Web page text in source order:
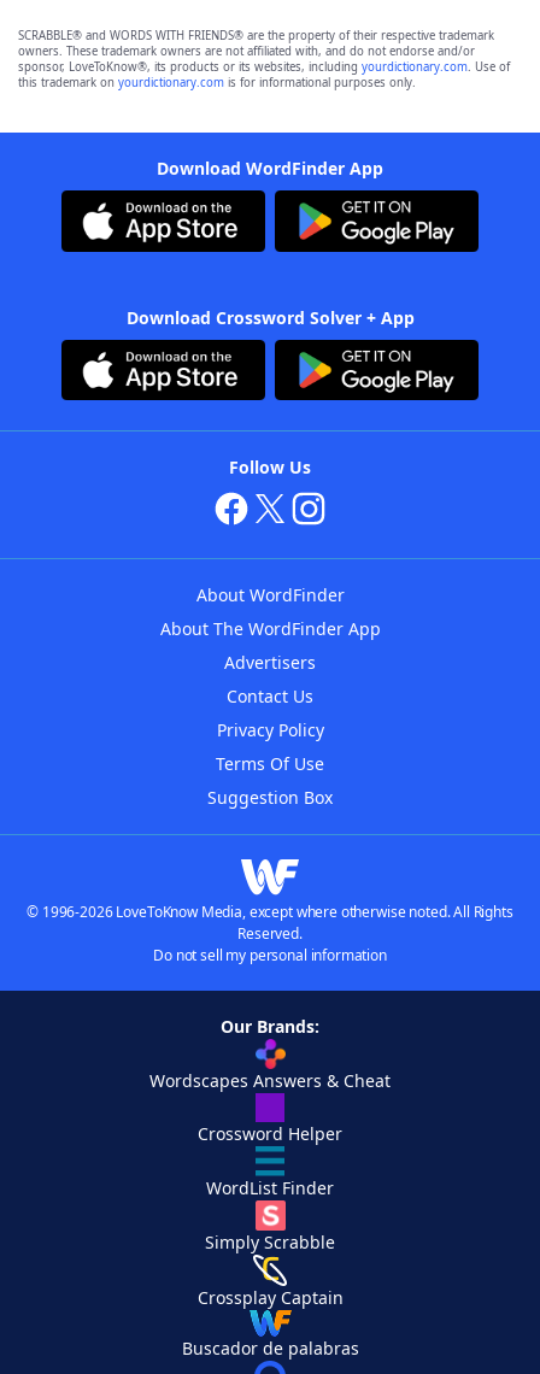
SCRABBLE® and WORDS WITH FRIENDS® are the property of their respective trademark
owners. These trademark owners are not affiliated with, and do not endorse and/or
sponsor, LoveToKnow®, its products or its websites, including yourdictionary.com. Use of
this trademark on yourdictionary.com is for informational purposes only.
Download WordFinder App
Download Crossword Solver + App
Follow Us
About WordFinder
About The WordFinder App
Advertisers
Contact Us
Privacy Policy
Terms Of Use
Suggestion Box
© 1996-2026 LoveToKnow Media, except where otherwise noted. All Rights
Reserved.
Do not sell my personal information
Our Brands:
Wordscapes Answers & Cheat
Crossword Helper
WordList Finder
Simply Scrabble
Crossplay Captain
Buscador de palabras